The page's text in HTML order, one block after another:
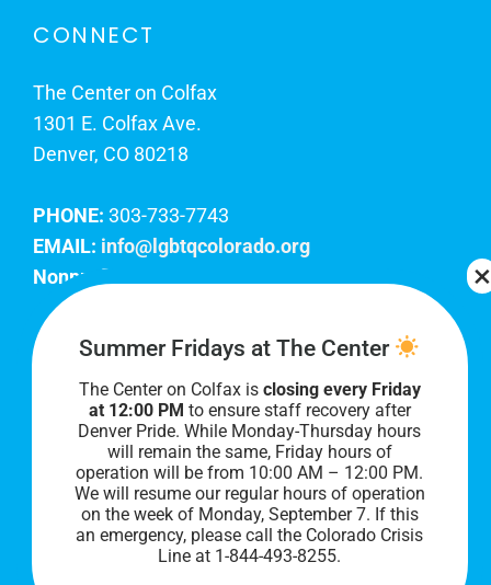
CONNECT
The Center on Colfax
1301 E. Colfax Ave.
Denver, CO 80218
PHONE: 303-733-7743
EMAIL: info@lgbtqcolorado.org
Nonprofit EIN:
Join Our Team
Our lobby hours are Monday through Friday, 10
AM to 8 PM. We hope to see you soon!
Summer Fridays at The Center
The Center on Colfax is closing every Friday
at 12:00 PM to ensure staff recovery after
Denver Pride. While Monday-Thursday hours
will remain the same, Friday hours of
operation will be from 10:00 AM – 12:00 PM.
We will resume our regular hours of operation
on the week of Monday, September 7. If this
an emergency, please call the Colorado Crisis
Line at 1-844-493-8255.